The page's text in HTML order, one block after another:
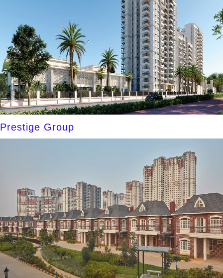
Prestige Group